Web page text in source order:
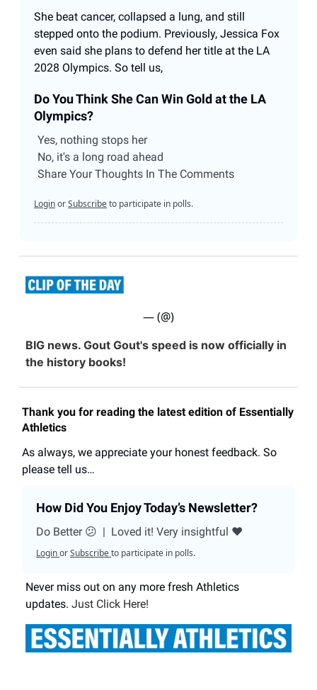
She beat cancer, collapsed a lung, and still
stepped onto the podium. Previously, Jessica Fox
even said she plans to defend her title at the LA
2028 Olympics. So tell us,
Do You Think She Can Win Gold at the LA
Olympics?
Yes, nothing stops her
No, it's a long road ahead
Share Your Thoughts In The Comments
LoginorSubscribeto participate in polls.
— (@)
BIG news. Gout Gout's speed is now officially in
the history books!
Thank you for reading the latest edition of Essentially
Athletics
As always, we appreciate your honest feedback. So
please tell us…
How Did You Enjoy Today’s Newsletter?
Do Better 😕 | Loved it! Very insightful ❤️
LoginorSubscribeto participate in polls.
Never miss out on any more fresh Athletics
updates. Just Click Here!